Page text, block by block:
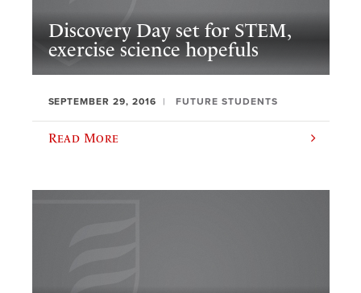
Discovery Day set for STEM,
exercise science hopefuls
SEPTEMBER 29, 2016 FUTURE STUDENTS
Read More